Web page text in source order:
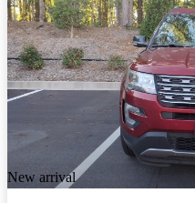
New arrival